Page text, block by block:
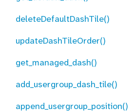
deleteDefaultDashTile()
updateDashTileOrder()
get_managed_dash()
add_usergroup_dash_tile()
append_usergroup_position()